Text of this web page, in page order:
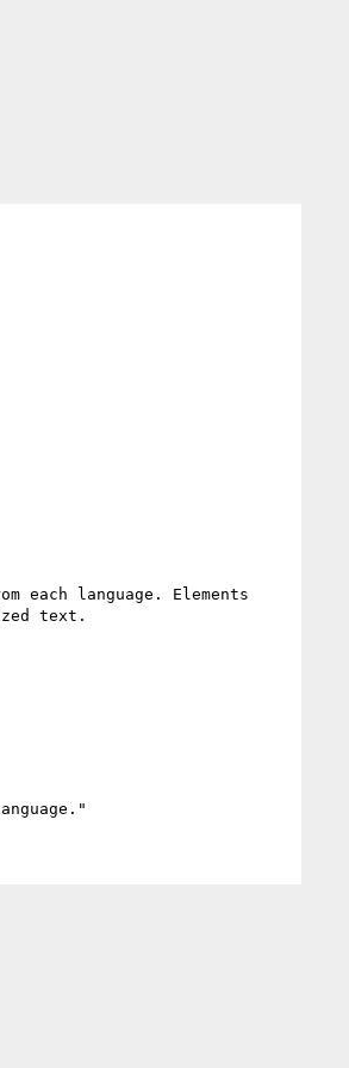
language. Elements
text.